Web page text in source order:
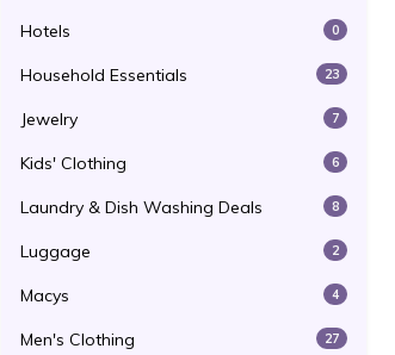
Hotels 0
Household Essentials 23
Jewelry 7
Kids' Clothing 6
Laundry & Dish Washing Deals 8
Luggage 2
Macys 4
Men's Clothing 27